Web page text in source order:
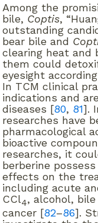
Among the
bile, Coptis,
outstanding
bear bile and
clearing heat and
them could
eyesight
In TCM clinical
indications and
diseases [80, 81].
researches have
pharmacological
bioactive
researches, it
berberine
effects on the
including acute
CCl4, alcohol,
cancer [82–86].